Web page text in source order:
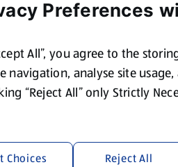
Preferences
All”, you agree to the
navigation, analyse site
“Reject All” only Strictly
Reject All
Choices